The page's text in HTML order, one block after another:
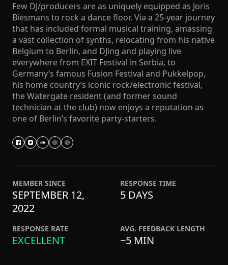
Few DJ/producers are as uniquely equipped as Joris
Biesmans to rock a dance floor. Via a 25-year journey
that has included formal musical training, amassing
a vast collection of synths, relocating from his native
Belgium to Berlin, and DJing and playing live
everywhere from EXIT Festival in Serbia, to
Germany’s famous Fusion Festival and Pukkelpop,
his home country’s iconic rock/electronic festival,
the Watergate resident (and former sound
technician at the club) now enjoys a reputation as
one of Berlin’s favorite party-starters.
MEMBER SINCE
SEPTEMBER 12,
2022
RESPONSE TIME
5 DAYS
RESPONSE RATE
EXCELLENT
AVG. FEEDBACK LENGTH
~5 MIN